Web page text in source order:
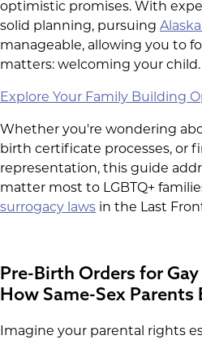
optimistic promises. With
solid planning, pursuing
manageable, allowing you to
matters: welcoming your child.
Explore Your Family Building
Whether you're wondering
birth certificate processes, or
representation, this guide
matter most to LGBTQ+
surrogacy laws in the Last
Pre-Birth Orders for
How Same-Sex Parents
Imagine your parental rights